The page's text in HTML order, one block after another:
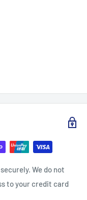
Drive Belt
with Briggs &
belt.
We do not
to your credit card